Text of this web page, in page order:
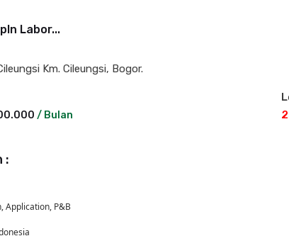
Labor...
Km. Cileungsi, Bogor.
/ Bulan
:
Application, P&B